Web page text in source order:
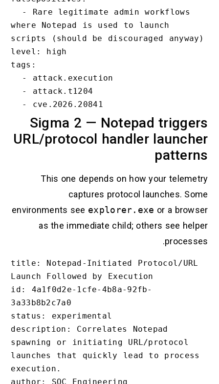
  - Rare legitimate admin workflows
where Notepad is used to launch
scripts (should be discouraged
level: high
tags:
  - attack.execution
  - attack.t1204
Sigma 2 — Notepad
URL/protocol handler
This one depends on how your
captures protocol launches.
environments seeexplorer.exe or a
as the immediate child; others see
title: Notepad-Initiated Protocol/URL
Launch Followed by Execution
id: 4a1f0d2e-1cfe-4b8a-92fb-
3a33b8b2c7a0
status: experimental
description: Correlates Notepad
spawning or initiating URL/protocol
launches that quickly lead to process
execution.
author: SOC Engineering